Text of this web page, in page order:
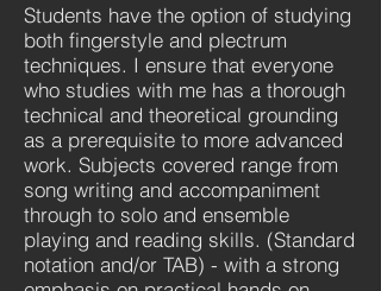
Students have the option of studying
both fingerstyle and plectrum
techniques. I ensure that everyone
who studies with me has a thorough
technical and theoretical grounding
as a prerequisite to more advanced
work. Subjects covered range from
song writing and accompaniment
through to solo and ensemble
playing and reading skills. (Standard
notation and/or TAB) - with a strong